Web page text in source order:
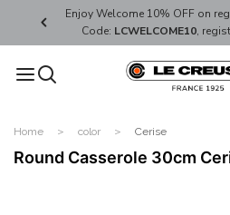
Enjoy Welcome 10% OFF on
Code: LCWELCOME10,
Home color Cerise
Round Casserole 30cm